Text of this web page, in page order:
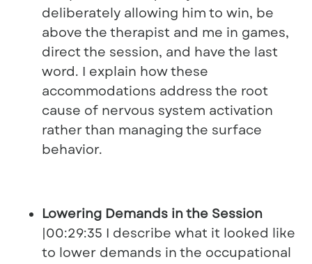
deliberately allowing him to win, be
above the therapist and me in games,
direct the session, and have the last
word. I explain how these
accommodations address the root
cause of nervous system activation
rather than managing the surface
behavior.
Lowering Demands in the Session
|00:29:35 I describe what it looked like
to lower demands in the occupational